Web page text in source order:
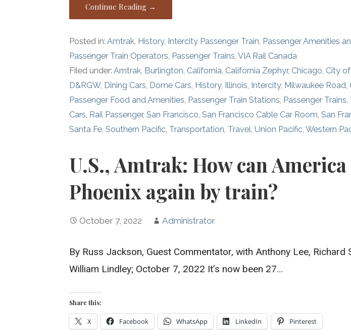
Continue Reading →
Posted in:Amtrak, History, Intercity Passenger Train, Passenger Amenities
Passenger Train Operators, Passenger Trains,VIA Rail Canada
Filed under:Amtrak, Burlington, California, California Zephyr, Chicago, City
D&RGW, Dining Cars, Dome Cars, History, Illinois, Intercity, Milwaukee Road,
Passenger Food and Amenities, Passenger Train Stations, Passenger Trains,
Cars, Rail Passenger,San Francisco,San Francisco Cable Car Room,San
Santa Fe,Southern Pacific, Transportation, Travel,Union Pacific,Western
U.S., Amtrak: How can
Phoenix again by train?
October 7, 2022 Administrator
By Russ Jackson, Guest Commentator, with Anthony Lee, Richard
William Lindley; October 7, 2022 It’s now been 27…
Share this:
X Facebook WhatsApp LinkedIn Pinterest